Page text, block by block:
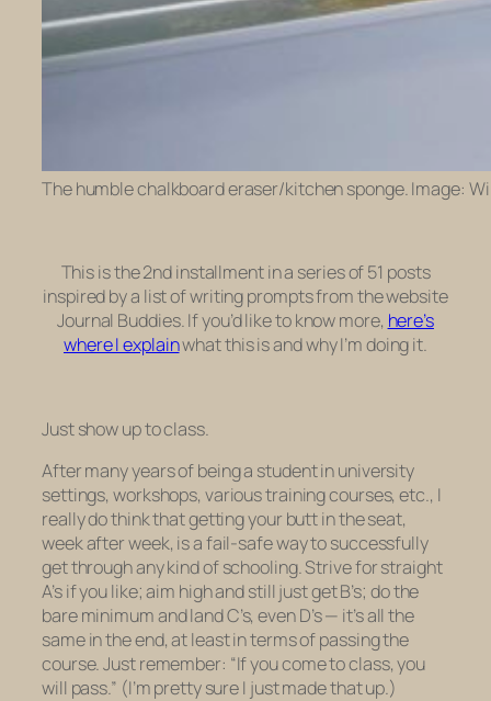
The humble chalkboard eraser/kitchen sponge. Image:
This is the 2nd installment in a series of 51 posts
inspired by a list of writing prompts from the website
Journal Buddies. If you’d like to know more, here’s
where I explainwhat this is and why I’m doing it.
Just show up to class.
After many years of being a student in university
settings, workshops, various training courses, etc., I
really do think that getting your butt in the seat,
week after week, is a fail-safe way to successfully
get through any kind of schooling. Strive for straight
A’s if you like; aim high and still just get B’s; do the
bare minimum and land C’s, even D’s — it’s all the
same in the end, at least in terms of passing the
course. Just remember: “If you come to class, you
will pass.” (I’m pretty sure I just made that up.)